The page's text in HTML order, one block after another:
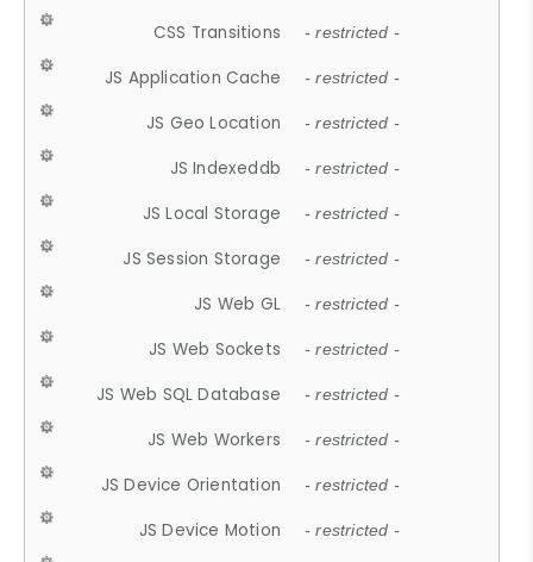
CSS Transitions - restricted -
JS Application Cache - restricted -
JS Geo Location - restricted -
JS Indexeddb - restricted -
JS Local Storage - restricted -
JS Session Storage - restricted -
JS Web GL - restricted -
JS Web Sockets - restricted -
JS Web SQL Database - restricted -
JS Web Workers - restricted -
JS Device Orientation - restricted -
JS Device Motion - restricted -